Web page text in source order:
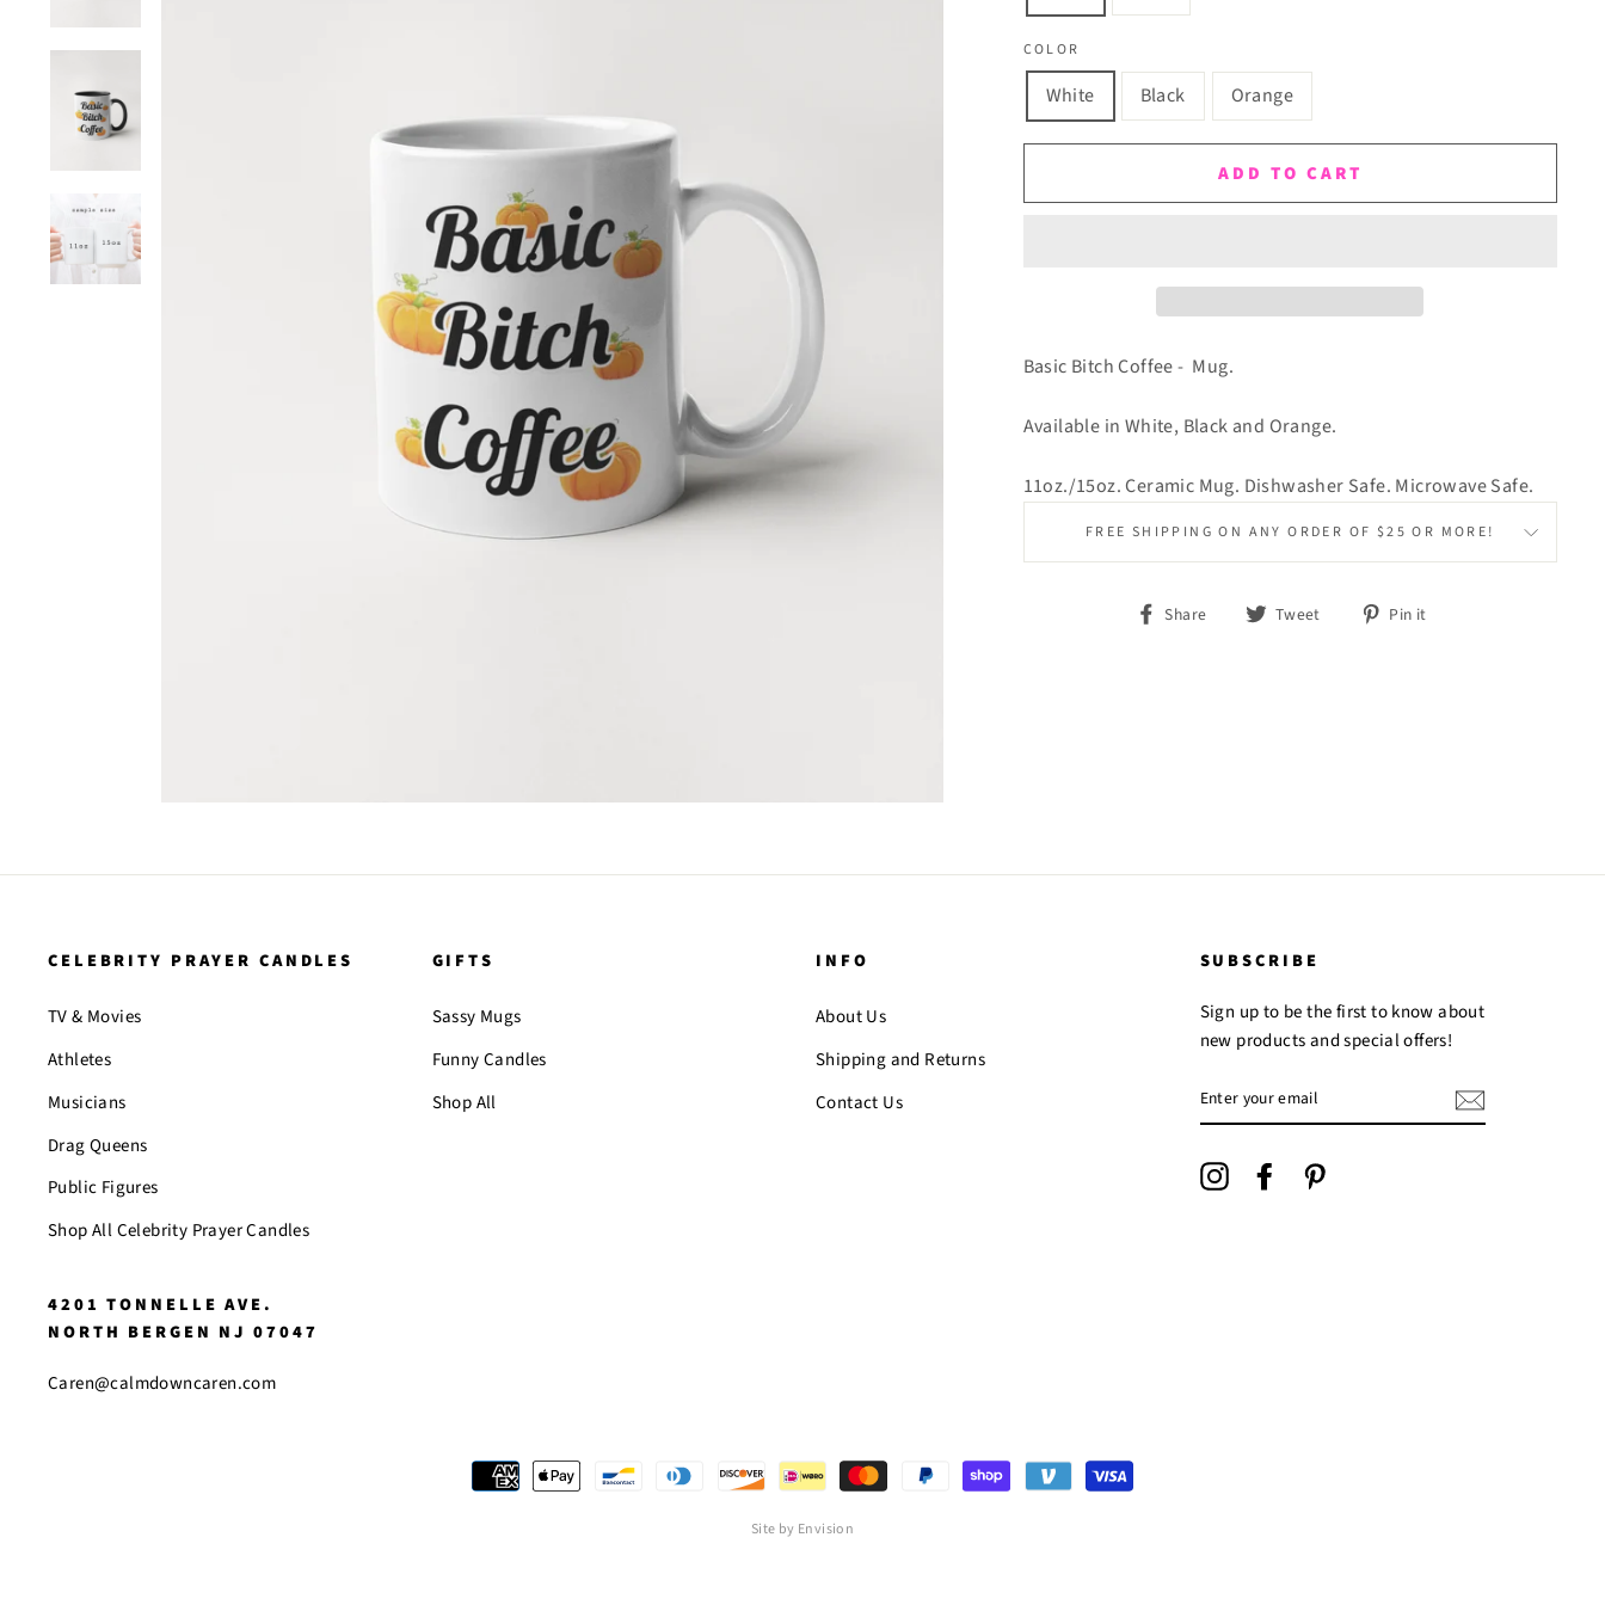
COLOR
White Black Orange
ADD TO CART
Basic Bitch Coffee - Mug.
Available in White, Black and Orange.
11oz./15oz. Ceramic Mug. Dishwasher Safe. Microwave Safe.
FREE SHIPPING ON ANY ORDER OF $25 OR MORE!
Share
Share Tweet
Tweet Pin it
CELEBRITY PRAYER CANDLES
TV & Movies
Athletes
Musicians
Drag Queens
Public Figures
Shop All Celebrity Prayer Candles
GIFTS
Sassy Mugs
Funny Candles
Shop All
INFO
About Us
Shipping and Returns
Contact Us
SUBSCRIBE
Sign up to be the first to know about
new products and special offers!
YOUR
EMAIL
InstagramFacebook
4201 TONNELLE AVE.
NORTH BERGEN NJ 07047
Caren@calmdowncaren.com
Site by Envision